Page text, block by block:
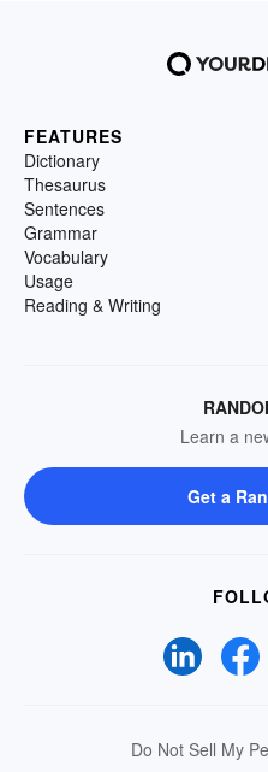
FEATURES
Dictionary
Thesaurus
Sentences
Grammar
Vocabulary
Usage
Reading & Writing
Learn a
Get a
Do Not Sell My